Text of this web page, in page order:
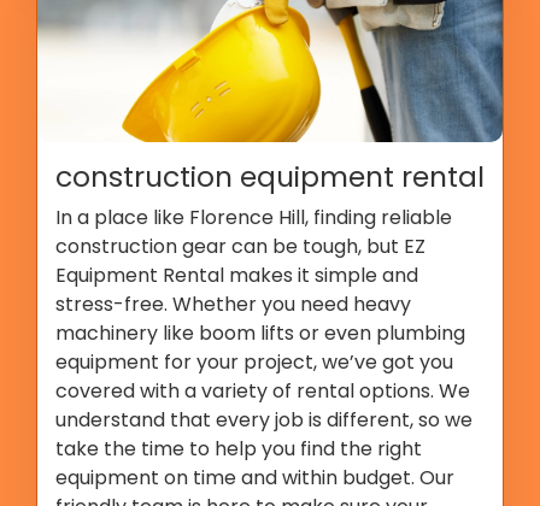
construction equipment rental
In a place like Florence Hill, finding reliable
construction gear can be tough, but EZ
Equipment Rental makes it simple and
stress-free. Whether you need heavy
machinery like boom lifts or even plumbing
equipment for your project, we’ve got you
covered with a variety of rental options. We
understand that every job is different, so we
take the time to help you find the right
equipment on time and within budget. Our